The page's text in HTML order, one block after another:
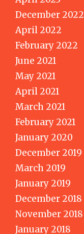
December 2022
April 2022
February 2022
June 2021
May 2021
April 2021
March 2021
February 2021
January 2020
December 2019
March 2019
January 2019
December 2018
November 2018
January 2018